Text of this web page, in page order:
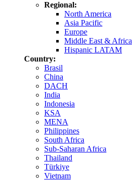
Regional:
North America
Asia Pacific
Europe
Middle East & Africa
Hispanic LATAM
Country:
Brasil
China
DACH
India
Indonesia
KSA
MENA
Philippines
South Africa
Sub-Saharan Africa
Thailand
Türkiye
Vietnam